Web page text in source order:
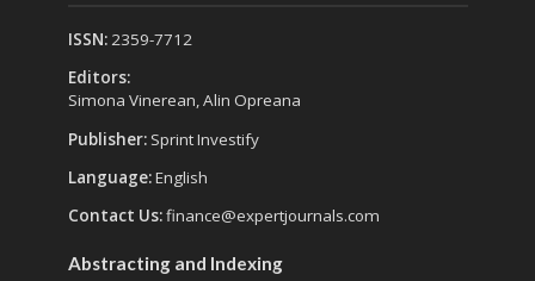
ISSN:2359-7712
Editors:
Simona Vinerean, Alin Opreana
Publisher: Sprint Investify
Language:English
Contact Us:finance@expertjournals.com
Abstracting and Indexing